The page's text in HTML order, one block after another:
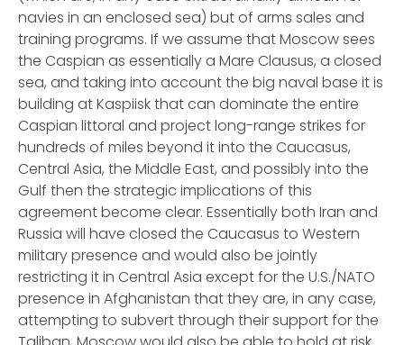
navies in an enclosed sea) but of arms sales and
training programs. If we assume that Moscow sees
the Caspian as essentially a Mare Clausus, a closed
sea, and taking into account the big naval base it is
building at Kaspiisk that can dominate the entire
Caspian littoral and project long-range strikes for
hundreds of miles beyond it into the Caucasus,
Central Asia, the Middle East, and possibly into the
Gulf then the strategic implications of this
agreement become clear. Essentially both Iran and
Russia will have closed the Caucasus to Western
military presence and would also be jointly
restricting it in Central Asia except for the U.S./NATO
presence in Afghanistan that they are, in any case,
attempting to subvert through their support for the